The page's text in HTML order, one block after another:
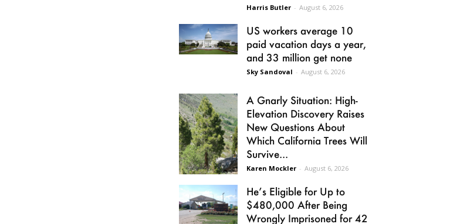
Harris Butler - August 6, 2026
US workers average 10
paid vacation days a year,
and 33 million get none
Sky Sandoval - August 6, 2026
A Gnarly Situation: High-
Elevation Discovery Raises
New Questions About
Which California Trees Will
Survive...
Karen Mockler - August 6, 2026
He’s Eligible for Up to
$480,000 After Being
Wrongly Imprisoned for 42